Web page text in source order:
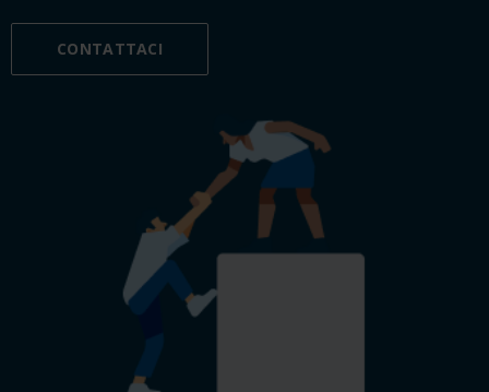
CONTATTACI